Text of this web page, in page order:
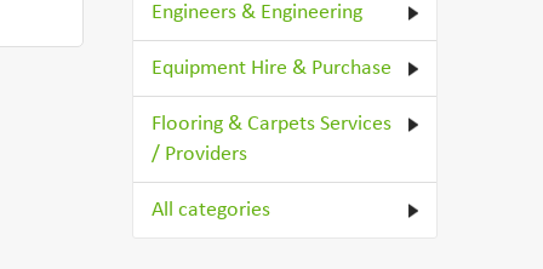
Engineers & Engineering
Equipment Hire & Purchase
Flooring & Carpets Services
/ Providers
All categories